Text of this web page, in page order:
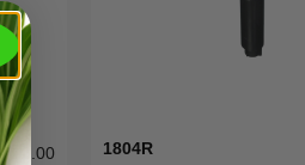
$ 12.00 1804R